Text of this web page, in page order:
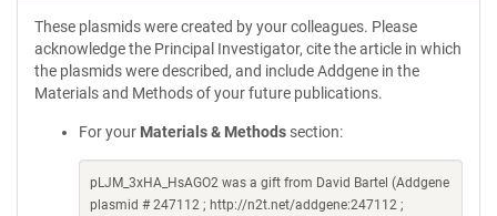
These plasmids were created by your colleagues. Please
acknowledge the Principal Investigator, cite the article in which
the plasmids were described, and include Addgene in the
Materials and Methods of your future publications.
For your Materials & Methods section:
pLJM_3xHA_HsAGO2 was a gift from David Bartel (Addgene
plasmid # 247112 ; http://n2t.net/addgene:247112 ;